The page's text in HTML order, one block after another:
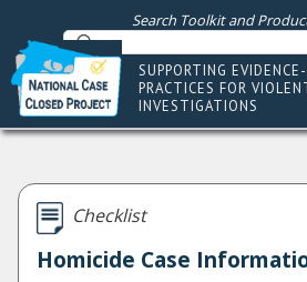
Search Toolkit and
SUPPORTING
PRACTICES FOR
INVESTIGATIONS
Checklist
Homicide Case